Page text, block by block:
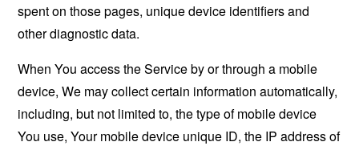
spent on those pages, unique device identifiers and
other diagnostic data.
When You access the Service by or through a mobile
device, We may collect certain information automatically,
including, but not limited to, the type of mobile device
You use, Your mobile device unique ID, the IP address of